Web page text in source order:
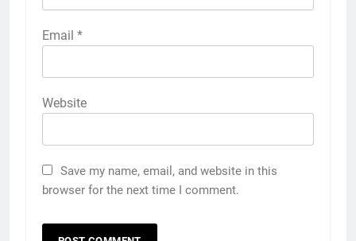
Email *
Website
Save my name, email, and website in this
browser for the next time I comment.